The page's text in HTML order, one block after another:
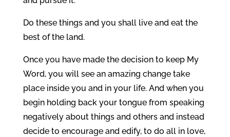
Do these things and you shall live and eat the
best of the land.
Once you have made the decision to keep My
Word, you will see an amazing change take
place inside you and in your life. And when you
begin holding back your tongue from speaking
negatively about things and others and instead
decide to encourage and edify, to do all in love,